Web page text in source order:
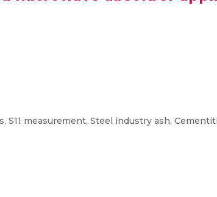
measurement, Steel industry ash,